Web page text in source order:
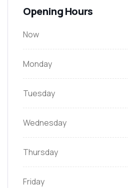
Opening Hours
Now
Monday
Tuesday
Wednesday
Thursday
Friday